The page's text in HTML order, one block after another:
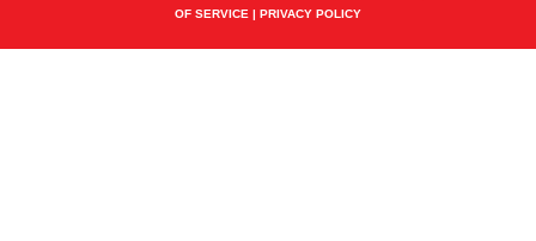
OF SERVICE | PRIVACY POLICY